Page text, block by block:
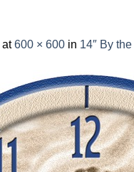
at600 × 600 in 14″ By